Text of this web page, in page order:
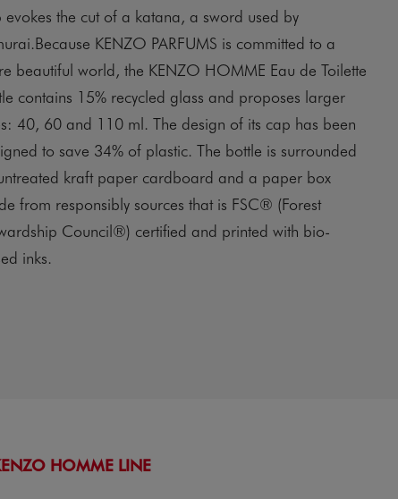
evokes the cut of a katana, a sword used by
KENZO PARFUMS is committed to a
beautiful world, the KENZO HOMME Eau de Toilette
contains 15% recycled glass and proposes larger
40, 60 and 110 ml. The design of its cap has been
to save 34% of plastic. The bottle is surrounded
kraft paper cardboard and a paper box
from responsibly sources that is FSC® (Forest
Council®) certified and printed with bio-
inks.
HOMME LINE